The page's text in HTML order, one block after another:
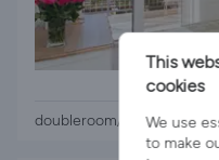
1 x
doubleroom/seaview
This
cookies
We use
to make